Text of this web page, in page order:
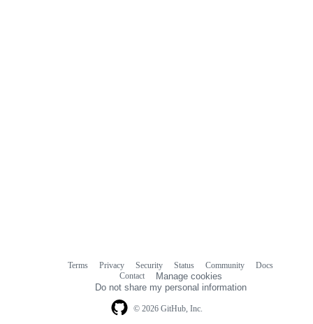
© 2026 GitHub, Inc.
Terms Privacy Security Status Community
Docs
Contact
Manage cookies
Do not share my personal information